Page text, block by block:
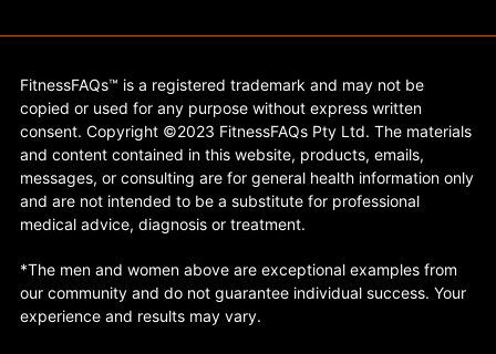
FitnessFAQs™ is a registered trademark and may not be
copied or used for any purpose without express written
consent. Copyright ©2023 FitnessFAQs Pty Ltd. The materials
and content contained in this website, products, emails,
messages, or consulting are for general health information only
and are not intended to be a substitute for professional
medical advice, diagnosis or treatment.
*The men and women above are exceptional examples from
our community and do not guarantee individual success. Your
experience and results may vary.